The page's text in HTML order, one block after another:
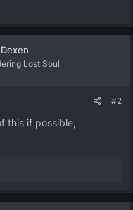
Lost Soul
#2
this if possible,